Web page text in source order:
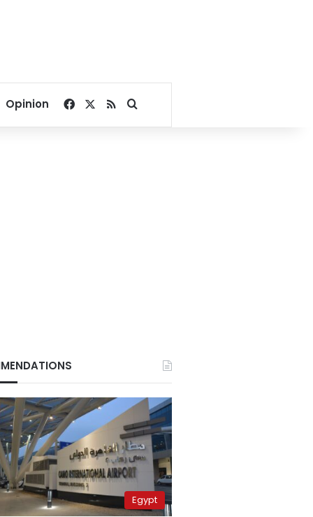
Opinion Facebook
RSSSearch for
Egypt